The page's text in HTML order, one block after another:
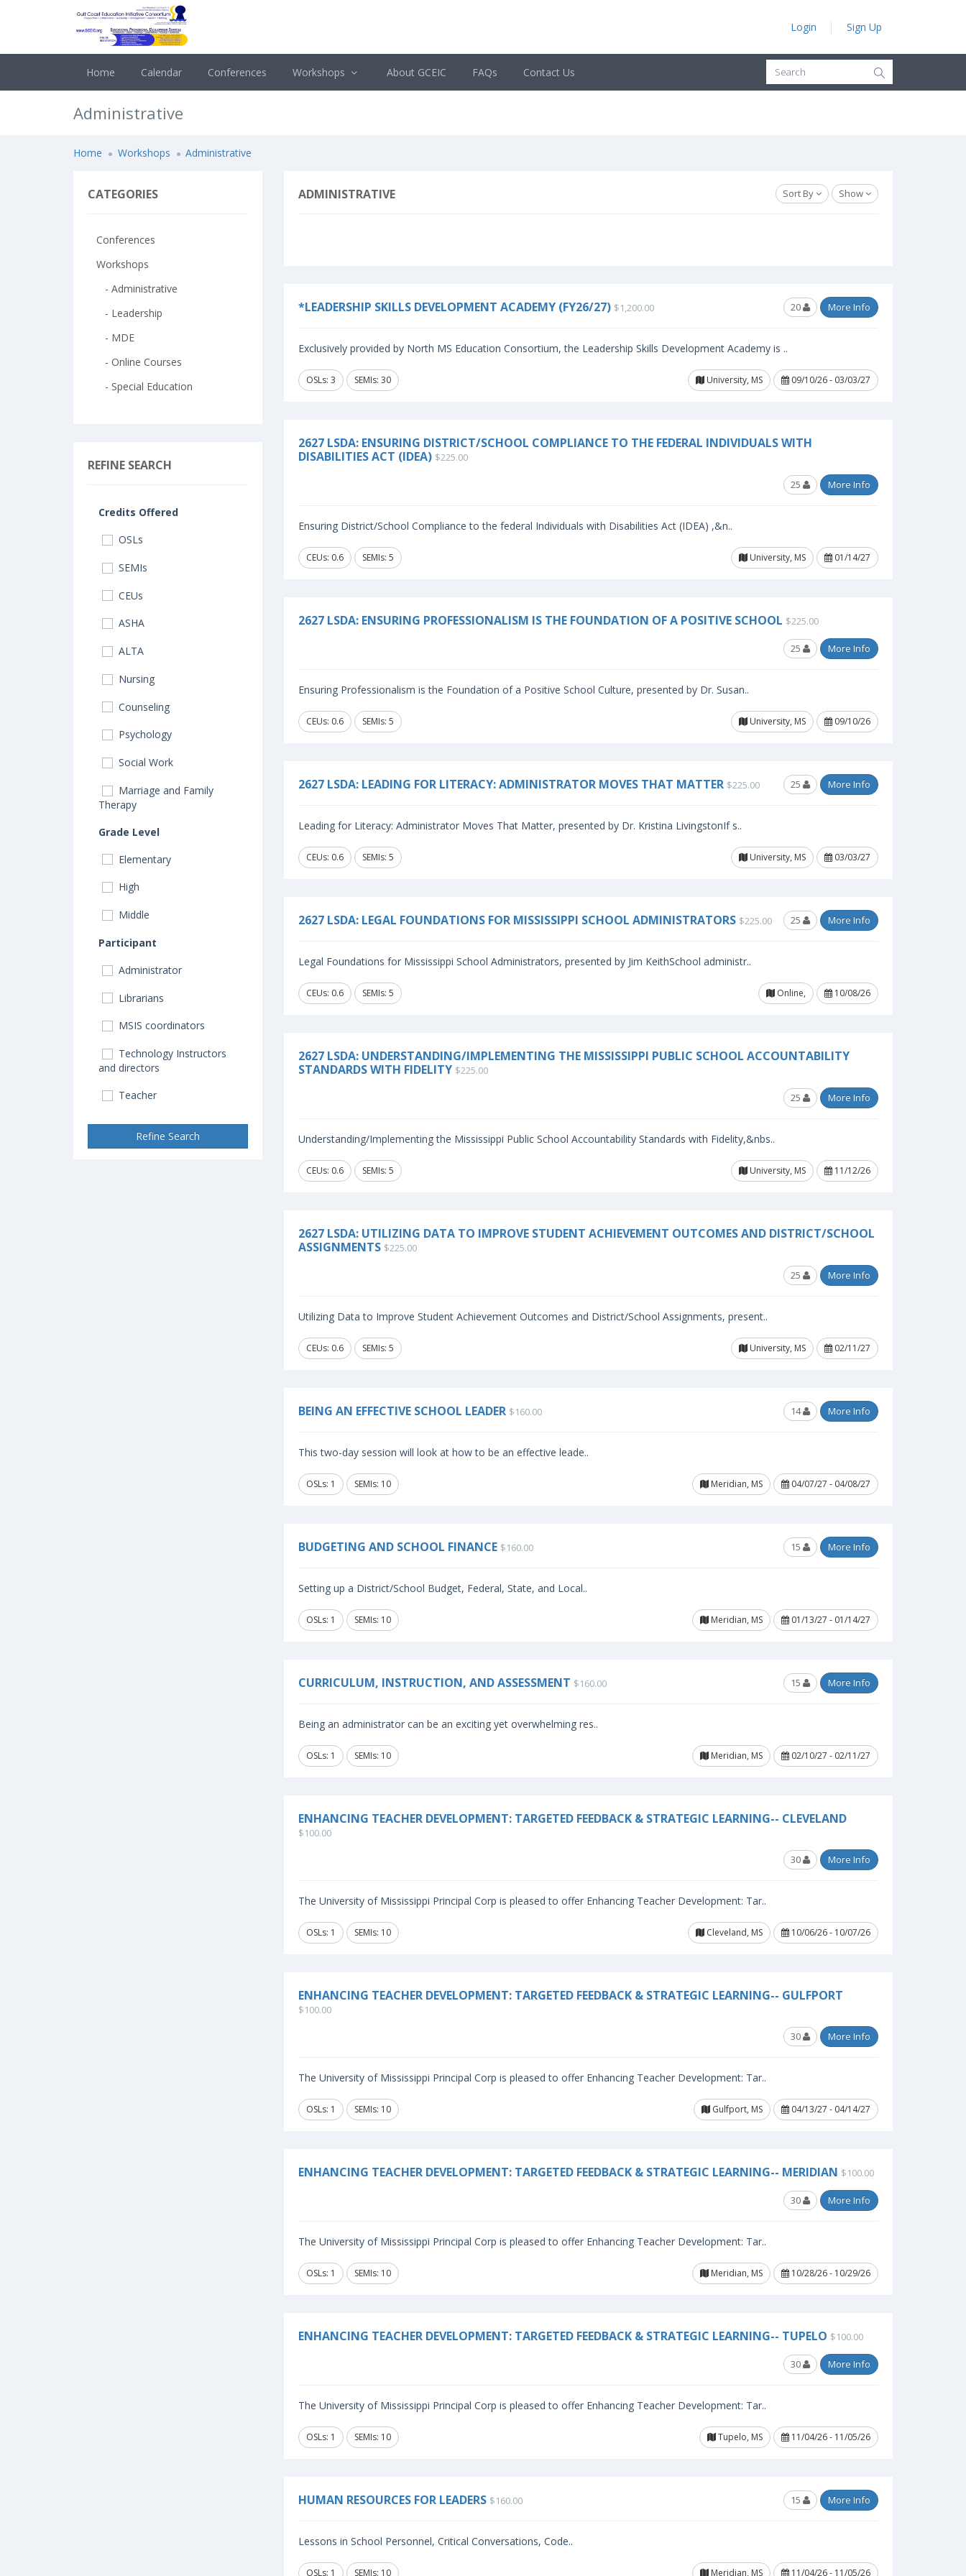
Login Sign Up
Home Calendar Conferences Workshops About GCEIC FAQs Contact Us
Administrative
Home Workshops Administrative
CATEGORIES
Conferences
Workshops
- Administrative
- Leadership
- MDE
- Online Courses
- Special Education
REFINE SEARCH
Credits Offered
OSLs
SEMIs
CEUs
ASHA
ALTA
Nursing
Counseling
Psychology
Social Work
Marriage and Family
Therapy
Grade Level
Elementary
High
Middle
Participant
Administrator
Librarians
MSIS coordinators
Technology Instructors
and directors
Teacher
Refine Search
ADMINISTRATIVE Sort By Show
*LEADERSHIP SKILLS DEVELOPMENT ACADEMY (FY26/27) $1,200.00 20 More Info
Exclusively provided by North MS Education Consortium, the Leadership Skills Development Academy is ..
OSLs: 3 SEMIs: 30 University, MS 09/10/26 - 03/03/27
2627 LSDA: ENSURING DISTRICT/SCHOOL COMPLIANCE TO THE FEDERAL INDIVIDUALS WITH
DISABILITIES ACT (IDEA) $225.00
25 More Info
Ensuring District/School Compliance to the federal Individuals with Disabilities Act (IDEA) ,&n..
CEUs: 0.6 SEMIs: 5 University, MS 01/14/27
2627 LSDA: ENSURING PROFESSIONALISM IS THE FOUNDATION OF A POSITIVE SCHOOL $225.00
25 More Info
Ensuring Professionalism is the Foundation of a Positive School Culture, presented by Dr. Susan..
CEUs: 0.6 SEMIs: 5 University, MS 09/10/26
2627 LSDA: LEADING FOR LITERACY: ADMINISTRATOR MOVES THAT MATTER $225.00 25 More Info
Leading for Literacy: Administrator Moves That Matter, presented by Dr. Kristina LivingstonIf s..
CEUs: 0.6 SEMIs: 5 University, MS 03/03/27
2627 LSDA: LEGAL FOUNDATIONS FOR MISSISSIPPI SCHOOL ADMINISTRATORS $225.00 25 More Info
Legal Foundations for Mississippi School Administrators, presented by Jim KeithSchool administr..
CEUs: 0.6 SEMIs: 5 Online, 10/08/26
2627 LSDA: UNDERSTANDING/IMPLEMENTING THE MISSISSIPPI PUBLIC SCHOOL ACCOUNTABILITY
STANDARDS WITH FIDELITY $225.00
25 More Info
Understanding/Implementing the Mississippi Public School Accountability Standards with Fidelity,&nbs..
CEUs: 0.6 SEMIs: 5 University, MS 11/12/26
2627 LSDA: UTILIZING DATA TO IMPROVE STUDENT ACHIEVEMENT OUTCOMES AND DISTRICT/SCHOOL
ASSIGNMENTS $225.00
25 More Info
Utilizing Data to Improve Student Achievement Outcomes and District/School Assignments, present..
CEUs: 0.6 SEMIs: 5 University, MS 02/11/27
BEING AN EFFECTIVE SCHOOL LEADER $160.00 14 More Info
This two-day session will look at how to be an effective leade..
OSLs: 1 SEMIs: 10 Meridian, MS 04/07/27 - 04/08/27
BUDGETING AND SCHOOL FINANCE $160.00 15 More Info
Setting up a District/School Budget, Federal, State, and Local..
OSLs: 1 SEMIs: 10 Meridian, MS 01/13/27 - 01/14/27
CURRICULUM, INSTRUCTION, AND ASSESSMENT $160.00 15 More Info
Being an administrator can be an exciting yet overwhelming res..
OSLs: 1 SEMIs: 10 Meridian, MS 02/10/27 - 02/11/27
ENHANCING TEACHER DEVELOPMENT: TARGETED FEEDBACK & STRATEGIC LEARNING-- CLEVELAND
$100.00
30 More Info
The University of Mississippi Principal Corp is pleased to offer Enhancing Teacher Development: Tar..
OSLs: 1 SEMIs: 10 Cleveland, MS 10/06/26 - 10/07/26
ENHANCING TEACHER DEVELOPMENT: TARGETED FEEDBACK & STRATEGIC LEARNING-- GULFPORT
$100.00
30 More Info
The University of Mississippi Principal Corp is pleased to offer Enhancing Teacher Development: Tar..
OSLs: 1 SEMIs: 10 Gulfport, MS 04/13/27 - 04/14/27
ENHANCING TEACHER DEVELOPMENT: TARGETED FEEDBACK & STRATEGIC LEARNING-- MERIDIAN $100.00
30 More Info
The University of Mississippi Principal Corp is pleased to offer Enhancing Teacher Development: Tar..
OSLs: 1 SEMIs: 10 Meridian, MS 10/28/26 - 10/29/26
ENHANCING TEACHER DEVELOPMENT: TARGETED FEEDBACK & STRATEGIC LEARNING-- TUPELO $100.00
30 More Info
The University of Mississippi Principal Corp is pleased to offer Enhancing Teacher Development: Tar..
OSLs: 1 SEMIs: 10 Tupelo, MS 11/04/26 - 11/05/26
HUMAN RESOURCES FOR LEADERS $160.00 15 More Info
Lessons in School Personnel, Critical Conversations, Code..
OSLs: 1 SEMIs: 10 Meridian, MS 11/04/26 - 11/05/26